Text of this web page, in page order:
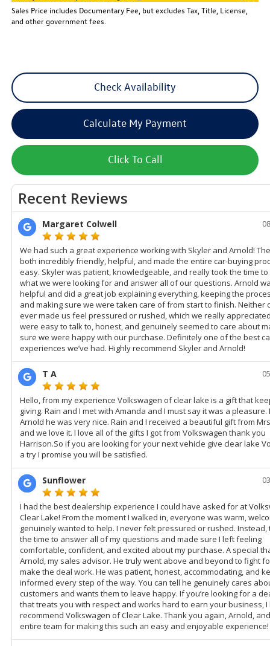
Sales Price includes Documentary Fee, but excludes Tax, Title, License,
and other government fees.
Check Availability
Calculate My Payment
Click To Call